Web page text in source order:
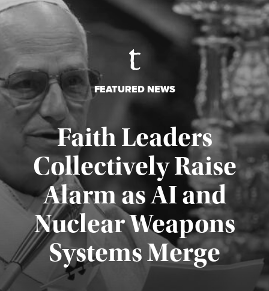
FEATURED NEWS
Faith Leaders
Collectively Raise
Alarm as AI and
Nuclear Weapons
Systems Merge
Published August 5, 2026